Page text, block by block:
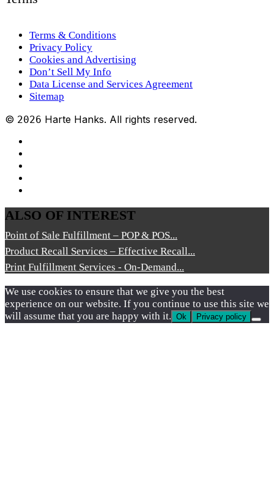
Terms & Conditions
Privacy Policy
Cookies and Advertising
Don’t Sell My Info
Data License and Services Agreement
Sitemap
© 2026 Harte Hanks. All rights reserved.
ALSO OF INTEREST
Point of Sale Fulfillment – POP & POS...
Product Recall Services – Effective Recall...
Print Fulfillment Services - On-Demand...
We use cookies to ensure that we give you the best
experience on our website. If you continue to use this site we
will assume that you are happy with it. Ok Privacy policy